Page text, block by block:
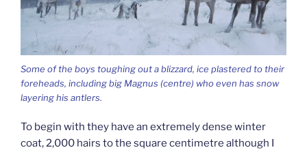
Some of the boys toughing out a blizzard, ice plastered to their
foreheads, including big Magnus (centre) who even has snow
layering his antlers.
To begin with they have an extremely dense winter
coat, 2,000 hairs to the square centimetre although I